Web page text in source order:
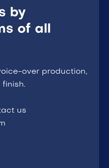
by
of all
over production,
us